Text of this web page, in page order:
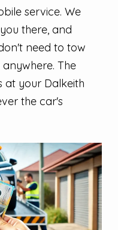
service. We
there, and
need to tow
The
at your Dalkeith
the car's